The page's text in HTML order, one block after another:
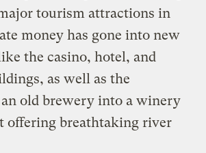
tourism attractions in
money has gone into new
the casino, hotel, and
as well as the
old brewery into a winery
offering breathtaking river